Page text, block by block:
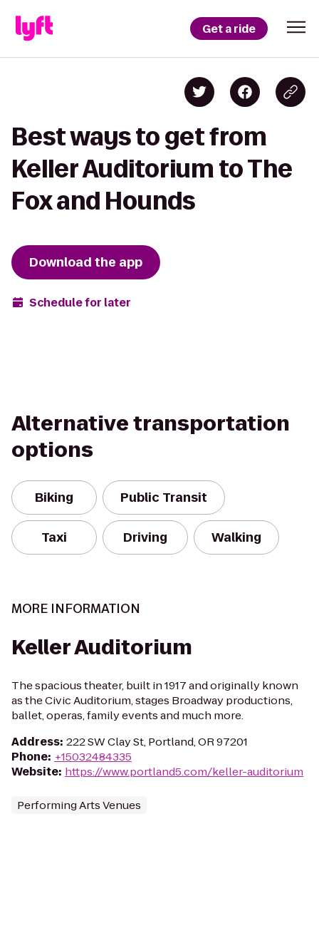
Get a ride
Best ways to get from
Keller Auditorium to The
Fox and Hounds
Download the app
Schedule for later
Alternative transportation
options
Biking Public Transit
Taxi Driving Walking
MORE INFORMATION
Keller Auditorium
The spacious theater, built in 1917 and originally known
as the Civic Auditorium, stages Broadway productions,
ballet, operas, family events and much more.
Address: 222 SW Clay St, Portland, OR 97201
Phone: +15032484335
Website: https://www.portland5.com/keller-auditorium
Performing Arts Venues